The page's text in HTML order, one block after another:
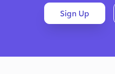
Sign Up